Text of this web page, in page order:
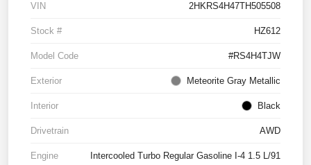
VIN 2HKRS4H47TH505508
Stock # HZ612
Model Code #RS4H4TJW
Exterior Meteorite Gray Metallic
Interior Black
Drivetrain AWD
Engine Intercooled Turbo Regular Gasoline I-4 1.5 L/91